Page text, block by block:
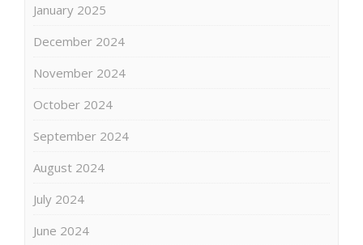
January 2025
December 2024
November 2024
October 2024
September 2024
August 2024
July 2024
June 2024